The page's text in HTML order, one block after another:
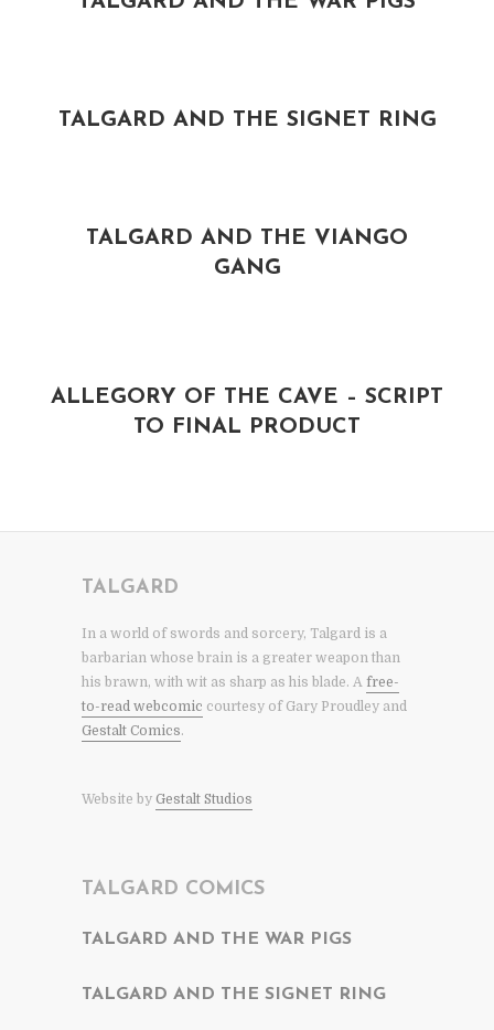
TALGARD AND THE SIGNET RING
TALGARD AND THE VIANGO
GANG
ALLEGORY OF THE CAVE – SCRIPT
TO FINAL PRODUCT
TALGARD
In a world of swords and sorcery, Talgard is a
barbarian whose brain is a greater weapon than
his brawn, with wit as sharp as his blade. A free-
to-read webcomic courtesy of Gary Proudley and
Gestalt Comics.
Website by Gestalt Studios
TALGARD COMICS
TALGARD AND THE WAR PIGS
TALGARD AND THE SIGNET RING